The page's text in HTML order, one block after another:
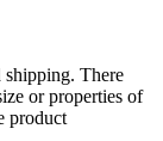
shipping. There
or properties of
product